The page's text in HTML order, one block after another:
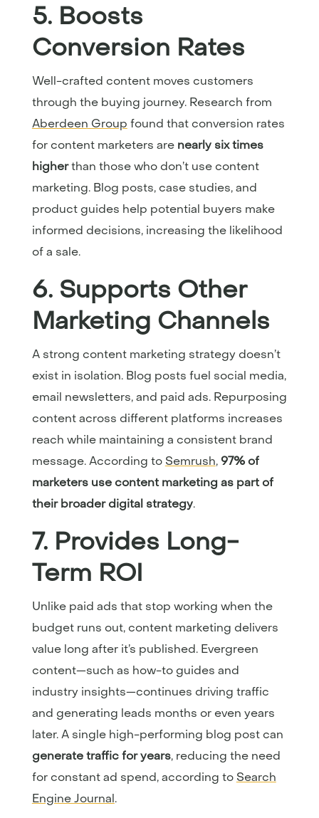
5. Boosts
Conversion Rates
Well-crafted content moves customers
through the buying journey. Research from
Aberdeen Group found that conversion rates
for content marketers are nearly six times
higherthan those who don’t use content
marketing. Blog posts, case studies, and
product guides help potential buyers make
informed decisions, increasing the likelihood
of a sale.
6. Supports Other
Marketing Channels
A strong content marketing strategy doesn’t
exist in isolation. Blog posts fuel social media,
email newsletters, and paid ads. Repurposing
content across different platforms increases
reach while maintaining a consistent brand
message. According to Semrush,97% of
marketers use content marketing as part of
their broader digital strategy.
7. Provides Long-
Term ROI
Unlike paid ads that stop working when the
budget runs out, content marketing delivers
value long after it’s published. Evergreen
content—such as how-to guides and
industry insights—continues driving traffic
and generating leads months or even years
later. A single high-performing blog post can
generate traffic for years, reducing the need
for constant ad spend, according to Search
Engine Journal.